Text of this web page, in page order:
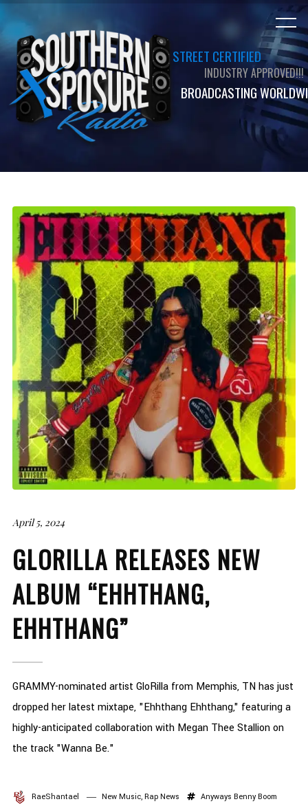
STREET CERTIFIED
INDUSTRY APPROVED!!!
BROADCASTING
April 5, 2024
GLORILLA RELEASES NEW
ALBUM “EHHTHANG,
EHHTHANG”
GRAMMY-nominated artist GloRilla from Memphis, TN has just
dropped her latest mixtape, "Ehhthang Ehhthang," featuring a
highly-anticipated collaboration with Megan Thee Stallion on
the track "Wanna Be."
RaeShantael New Music, Rap News Anyways Benny Boom